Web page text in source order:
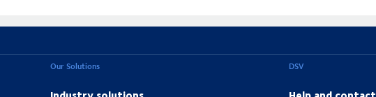
Our Solutions DSV